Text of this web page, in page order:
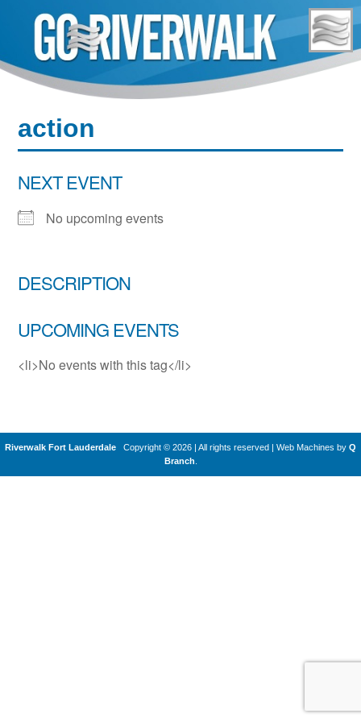
content
action
NEXT EVENT
No upcoming events
DESCRIPTION
UPCOMING EVENTS
<li>No events with this tag</li>
Riverwalk Fort Lauderdale Copyright © 2026 | All rights reserved Web Machines by Q
Branch